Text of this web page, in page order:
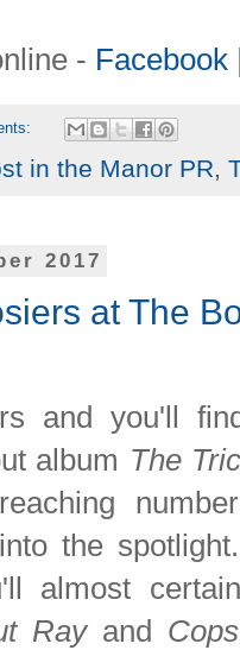
- Facebook
in the Manor PR,
2017
at The
and you'll
album The
the
almost
Ray and